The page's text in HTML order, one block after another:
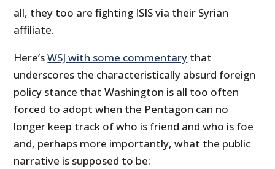
all, they too are fighting ISIS via their Syrian
affiliate.
Here’sWSJ with some commentary that
underscores the characteristically absurd foreign
policy stance that Washington is all too often
forced to adopt when the Pentagon can no
longer keep track of who is friend and who is foe
and, perhaps more importantly, what the public
narrative is supposed to be: